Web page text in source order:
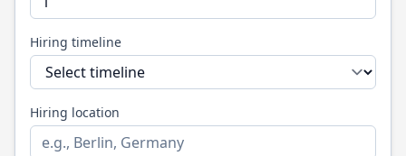
Hiring timeline
Hiring location